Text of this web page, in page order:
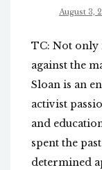
August 3,
TC: Not only
against the
Sloan is an
activist
and
spent the
determined